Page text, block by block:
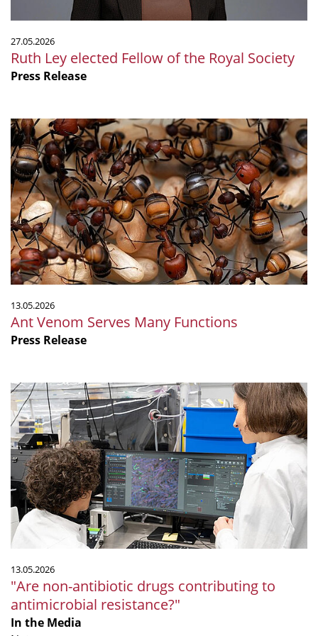
27.05.2026
Ruth Ley elected Fellow of the Royal Society
Press Release
Ant
Venom
Serves
Many
Functions
13.05.2026
Ant Venom Serves Many Functions
Press Release
"Are
non-
antibiotic
drugs
contributing
to
antimicrobial
resistance?"
13.05.2026
"Are non-antibiotic drugs contributing to
antimicrobial resistance?"
In the Media